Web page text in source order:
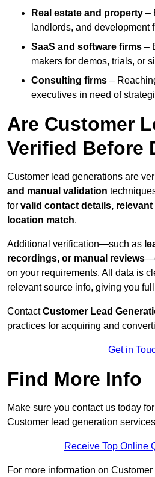
Real estate and property –
landlords, and development
SaaS and software firms –
makers for demos, trials, or
Consulting firms –
executives in need of
Are Customer
Verified Before
Customer lead generations are
and manual validation
for valid contact details, relevant
location match.
Additional verification—such as
recordings, or manual reviews
on your requirements. All data is
relevant source info, giving you
ContactCustomer Lead
practices for acquiring and
Get in
Find More Info
Make sure you contact us today
Customer lead generation
Receive Top Online
For more information on